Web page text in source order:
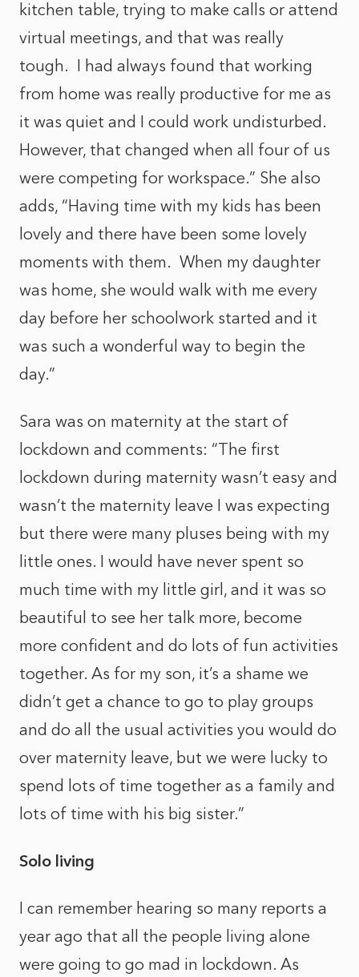
kitchen table, trying to make calls or attend
virtual meetings, and that was really
tough. I had always found that working
from home was really productive for me as
it was quiet and I could work undisturbed.
However, that changed when all four of us
were competing for workspace.” She also
adds, “Having time with my kids has been
lovely and there have been some lovely
moments with them. When my daughter
was home, she would walk with me every
day before her schoolwork started and it
was such a wonderful way to begin the
day.”
Sara was on maternity at the start of
lockdown and comments: “The first
lockdown during maternity wasn’t easy and
wasn’t the maternity leave I was expecting
but there were many pluses being with my
little ones. I would have never spent so
much time with my little girl, and it was so
beautiful to see her talk more, become
more confident and do lots of fun activities
together. As for my son, it’s a shame we
didn’t get a chance to go to play groups
and do all the usual activities you would do
over maternity leave, but we were lucky to
spend lots of time together as a family and
lots of time with his big sister.”
Solo living
I can remember hearing so many reports a
year ago that all the people living alone
were going to go mad in lockdown. As